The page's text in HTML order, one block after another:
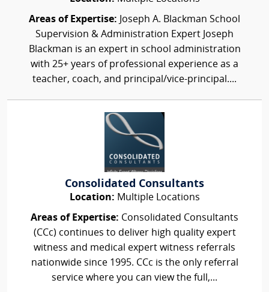
Areas of Expertise: Joseph A. Blackman School
Supervision & Administration Expert Joseph
Blackman is an expert in school administration
with 25+ years of professional experience as a
teacher, coach, and principal/vice-principal....
Consolidated Consultants
Location: Multiple Locations
Areas of Expertise: Consolidated Consultants
(CCc) continues to deliver high quality expert
witness and medical expert witness referrals
nationwide since 1995. CCc is the only referral
service where you can view the full,...